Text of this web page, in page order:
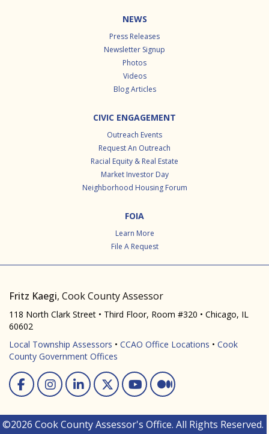
NEWS
Press Releases
Newsletter Signup
Photos
Videos
Blog Articles
CIVIC ENGAGEMENT
Outreach Events
Request An Outreach
Racial Equity & Real Estate
Market Investor Day
Neighborhood Housing Forum
FOIA
Learn More
File A Request
Fritz Kaegi, Cook County Assessor
118 North Clark Street • Third Floor, Room #320 • Chicago, IL
60602
Local Township Assessors • CCAO Office Locations • Cook
County Government Offices
Facebook
Instagram
Linked In
Twitter
You Tube
Medium
©2026 Cook County Assessor's Office. All Rights Reserved.